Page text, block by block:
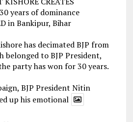
years of dominance
in Bankipur, Bihar
has decimated BJP from
belonged to BJP President,
party has won for 30 years.
BJP President Nitin
up his emotional